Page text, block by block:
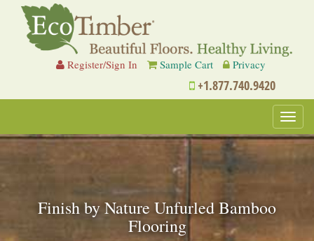
Register/Sign In Sample Cart Privacy
+1.877.740.9420
Finish by Nature Unfurled Bamboo
Flooring